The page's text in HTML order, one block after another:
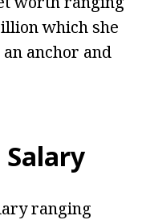
which she
anchor and
Salary
ranging